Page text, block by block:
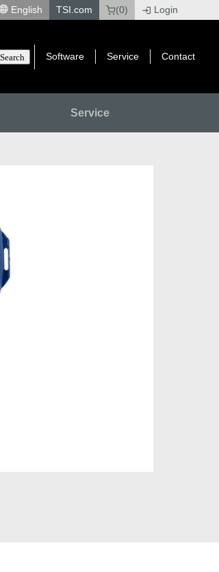
English TSI.com (0) Login
Search Software Service Contact
Service